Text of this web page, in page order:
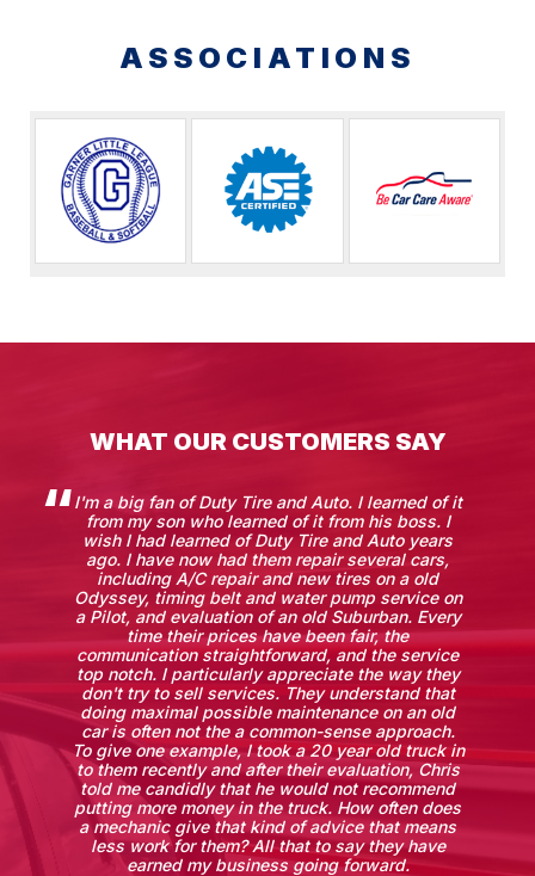
ASSOCIATIONS
WHAT OUR CUSTOMERS SAY
I'm a big fan of Duty Tire and Auto. I learned of it
from my son who learned of it from his boss. I
wish I had learned of Duty Tire and Auto years
ago. I have now had them repair several cars,
including A/C repair and new tires on a old
Odyssey, timing belt and water pump service on
a Pilot, and evaluation of an old Suburban. Every
time their prices have been fair, the
communication straightforward, and the service
top notch. I particularly appreciate the way they
don't try to sell services. They understand that
doing maximal possible maintenance on an old
car is often not the a common-sense approach.
To give one example, I took a 20 year old truck in
to them recently and after their evaluation, Chris
told me candidly that he would not recommend
putting more money in the truck. How often does
a mechanic give that kind of advice that means
less work for them? All that to say they have
earned my business going forward.